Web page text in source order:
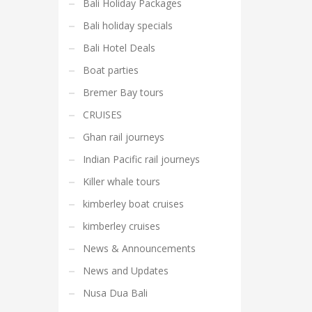
Bali Holiday Packages
Bali holiday specials
Bali Hotel Deals
Boat parties
Bremer Bay tours
CRUISES
Ghan rail journeys
Indian Pacific rail journeys
Killer whale tours
kimberley boat cruises
kimberley cruises
News & Announcements
News and Updates
Nusa Dua Bali